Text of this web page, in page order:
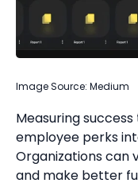
Image Source: Medium
Measuring
employee perks
Organizations can
and make better